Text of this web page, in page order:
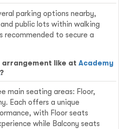
parking options nearby,
public lots within walking
recommended to secure a
arrangement like atAcademy
?
main seating areas: Floor,
Each offers a unique
with Floor seats
while Balcony seats